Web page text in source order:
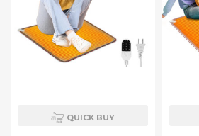
QUICK BUY